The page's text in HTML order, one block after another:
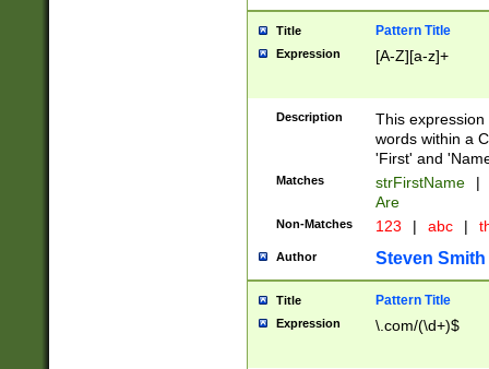
Title Pattern Title
Expression [A-Z][a-z]+
Description
This
words within a
'First' and
Matches strFirstName |
Are
Non-Matches 123 | abc |
Author Steven Smith
Title Pattern Title
Expression \.com/(\d+)$